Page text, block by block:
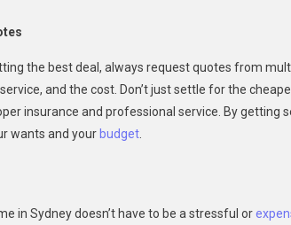
the best deal, always request quotes from
and the cost. Don’t just settle for the
insurance and professional service. By getting
wants and your budget
in Sydney doesn’t have to be a stressful or